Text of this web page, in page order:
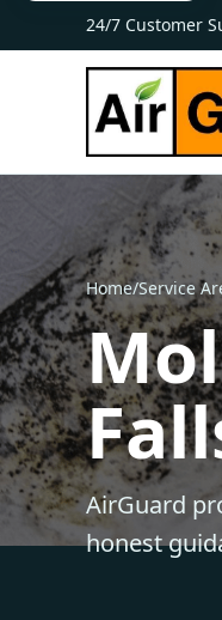
24/7 Customer
Home/Service
AirGuard
honest